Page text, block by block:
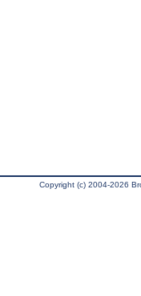
Copyright (c) 2004-2026